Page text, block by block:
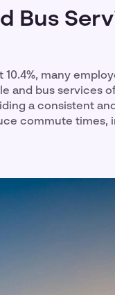
Bus
many
and bus services
a consistent
commute times,